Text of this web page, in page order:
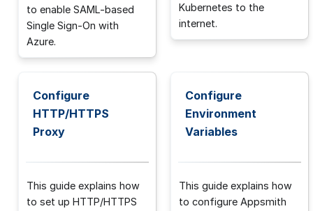
to enable SAML-based
Single Sign-On with
Azure.
Kubernetes to the
internet.
Configure
HTTP/HTTPS
Proxy
This guide explains how
to set up HTTP/HTTPS
Configure
Environment
Variables
This guide explains how
to configure Appsmith